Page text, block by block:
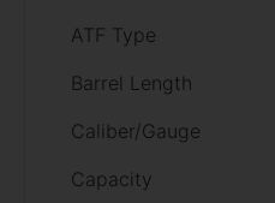
ATF Type
Barrel Length
Caliber/Gauge
Capacity